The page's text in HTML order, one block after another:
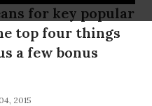
for key popular
top four things
a few bonus
2015